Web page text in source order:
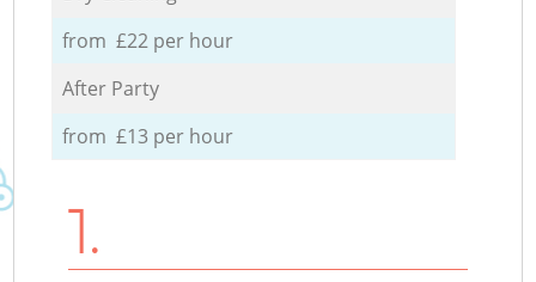
from £22 per hour
After Party
from £13 per hour
1.